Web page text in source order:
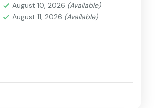
August 10, 2026 (Available)
August 11, 2026 (Available)